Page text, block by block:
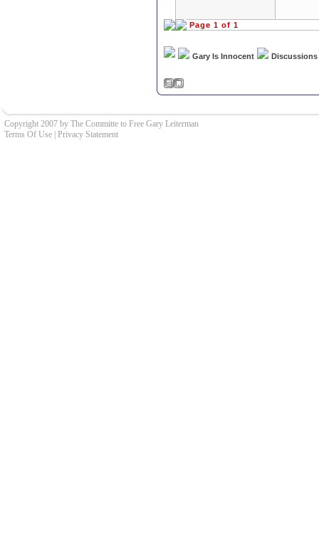
Page 1 of 1
Gary Is Innocent Discussions
Copyright 2007 by The Committe to Free Gary Leiterman
Terms Of Use Privacy Statement